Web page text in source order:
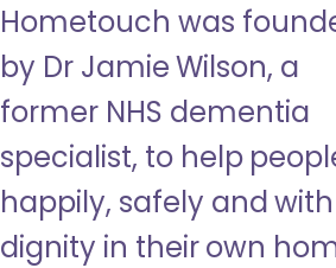
Hometouch was
by Dr Jamie Wilson, a
former NHS dementia
specialist, to help
happily, safely and with
dignity in their own